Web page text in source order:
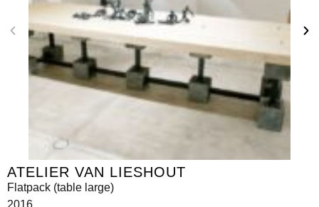
ATELIER VAN LIESHOUT
Flatpack (table large)
2016